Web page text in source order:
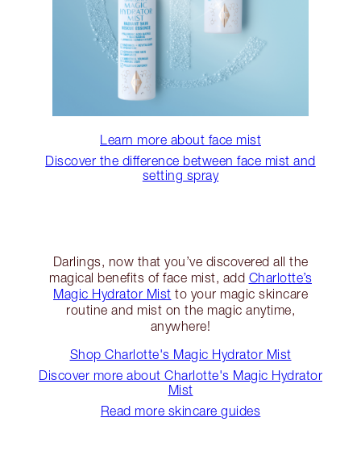
Learn more about face mist
Discover the difference between face mist and
setting spray
Darlings, now that you’ve discovered all the
magical benefits of face mist, add Charlotte’s
Magic Hydrator Mist to your magic skincare
routine and mist on the magic anytime,
anywhere!
Shop Charlotte's Magic Hydrator Mist
Discover more about Charlotte's Magic Hydrator
Mist
Read more skincare guides